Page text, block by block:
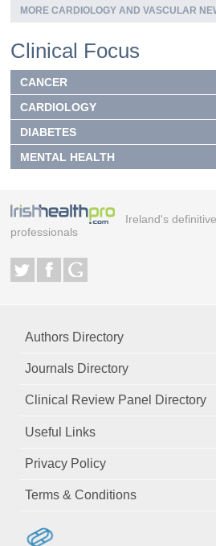
MORE CARDIOLOGY AND VASCULAR
Clinical Focus
CANCER
CARDIOLOGY
DIABETES
MENTAL HEALTH
Ireland's
professionals
Authors Directory
Journals Directory
Clinical Review Panel Directory
Useful Links
Privacy Policy
Terms & Conditions